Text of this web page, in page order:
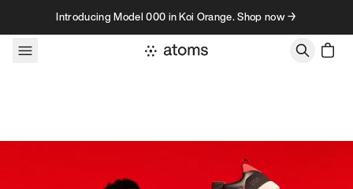
Skip to contentIntroducing Model 000 in Koi Orange. Shop now →